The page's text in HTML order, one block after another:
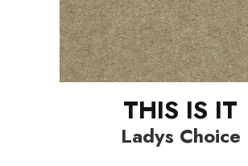
THIS IS IT
Ladys Choice